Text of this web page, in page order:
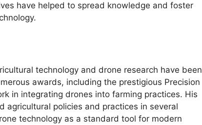
have helped to spread knowledge and foster
technology and drone research have been
awards, including the prestigious Precision
in integrating drones into farming practices. His
agricultural policies and practices in several
technology as a standard tool for modern